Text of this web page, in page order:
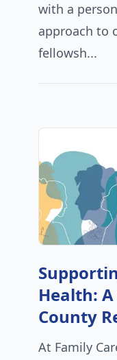
with a
approach to
fellowsh...
Health:
County
At Family